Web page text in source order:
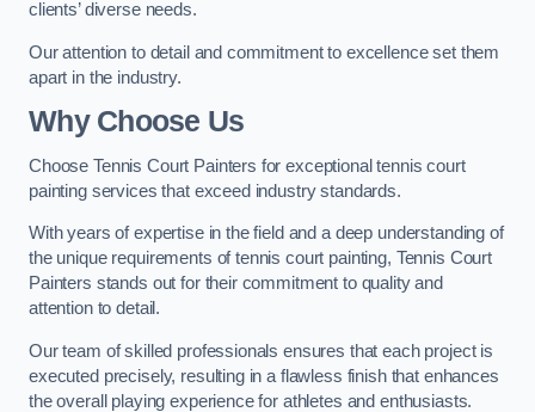
clients’ diverse needs.
Our attention to detail and commitment to excellence set them
apart in the industry.
Why Choose Us
Choose Tennis Court Painters for exceptional tennis court
painting services that exceed industry standards.
With years of expertise in the field and a deep understanding of
the unique requirements of tennis court painting, Tennis Court
Painters stands out for their commitment to quality and
attention to detail.
Our team of skilled professionals ensures that each project is
executed precisely, resulting in a flawless finish that enhances
the overall playing experience for athletes and enthusiasts.